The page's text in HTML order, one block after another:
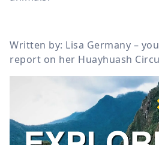
Written by: Lisa Germany –
report on her Huayhuash